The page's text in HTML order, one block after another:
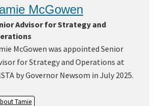
McGowen
Advisor for Strategy and
McGowen was appointed Senior
for Strategy and Operations at
by Governor Newsom in July 2025.
Tamie